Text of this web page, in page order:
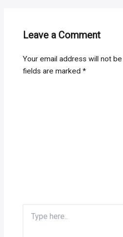
Leave a Comment
Your email address will not
fields are marked*
here..